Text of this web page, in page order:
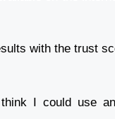
with the trust
I could use